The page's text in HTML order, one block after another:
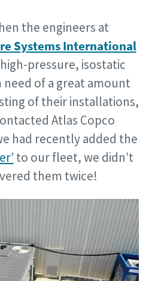
the engineers at
Systems International
pressure, isostatic
of a great amount
of their installations,
Atlas Copco
had recently added the
to our fleet, we didn’t
them twice!